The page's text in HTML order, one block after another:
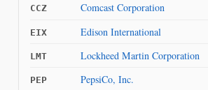
CCZ Comcast Corporation
EIX Edison International
LMT Lockheed Martin Corporation
PEP PepsiCo, Inc.